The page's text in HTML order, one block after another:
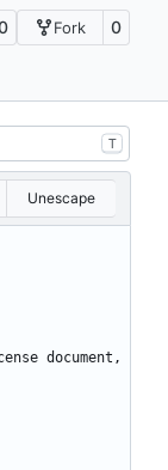
Fork 0
T
Unescape
document,